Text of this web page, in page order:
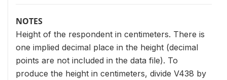
NOTES
Height of the respondent in centimeters. There is
one implied decimal place in the height (decimal
points are not included in the data file). To
produce the height in centimeters, divide V438 by